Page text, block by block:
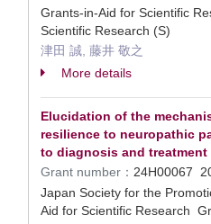
Grants-in-Aid for Scientific
Scientific Research (S)
津田 誠, 藤井 敬之
More details
Elucidation of the
resilience to neuropathic
to diagnosis and treatment
Grant number： 24H00067
Japan Society for the
Aid for Scientific Research